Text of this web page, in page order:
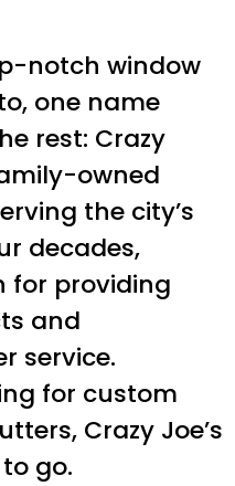
notch window
one name
rest: Crazy
owned
the city’s
decades,
for providing
and
service.
for custom
Crazy Joe’s
go.